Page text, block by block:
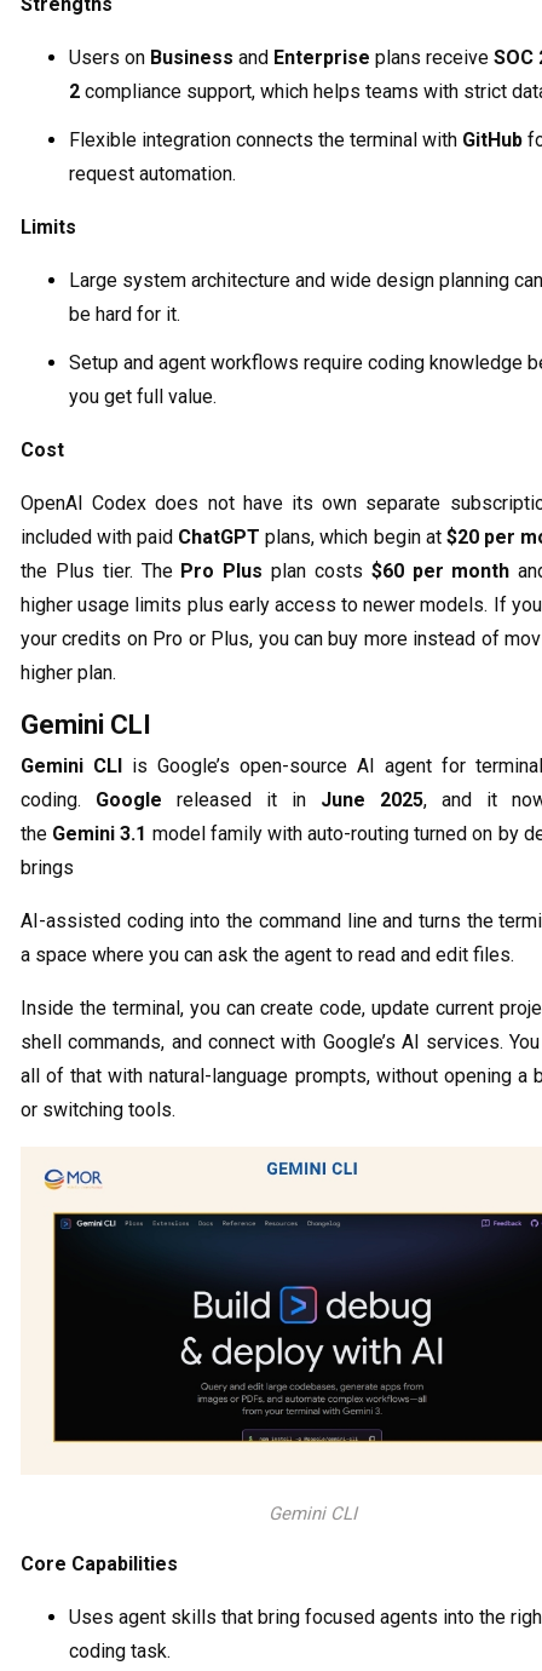
Users on Business and Enterprise plans receive SOC
2 compliance support, which helps teams with strict
Flexible integration connects the terminal with GitHub
request automation.
Limits
Large system architecture and wide design planning
be hard for it.
Setup and agent workflows require coding knowledge
you get full value.
Cost
OpenAI Codex does not have its own separate
included with paid ChatGPT plans, which begin at $20 per
the Plus tier. The Pro Plus plan costs $60 per month
higher usage limits plus early access to newer models. If
your credits on Pro or Plus, you can buy more instead of
higher plan.
Gemini CLI
Gemini CLI
is Google’s open-source AI agent for
coding. Google released it in June 2025, and it
the Gemini 3.1 model family with auto-routing turned on by
brings
AI-assisted coding into the command line and turns the
a space where you can ask the agent to read and edit files.
Inside the terminal, you can create code, update current
shell commands, and connect with Google’s AI services.
all of that with natural-language prompts, without opening a
or switching tools.
Gemini CLI
Core Capabilities
Uses agent skills that bring focused agents into the
coding task.